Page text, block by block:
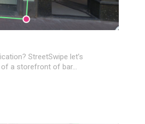
StreetSwipe let’s
a storefront of bar…